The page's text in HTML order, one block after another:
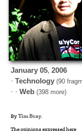
January 05,2006
·Technology (90
· ·Web (398 more)
ByTim Bray.
The opinions expressed here